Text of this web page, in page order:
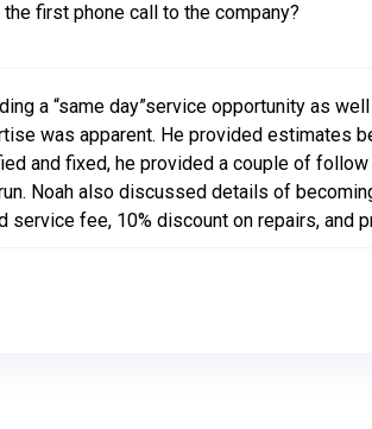
first phone call to the company?
a “same day”service opportunity as
was apparent. He provided estimates
and fixed, he provided a couple of
Noah also discussed details of
service fee, 10% discount on repairs, and